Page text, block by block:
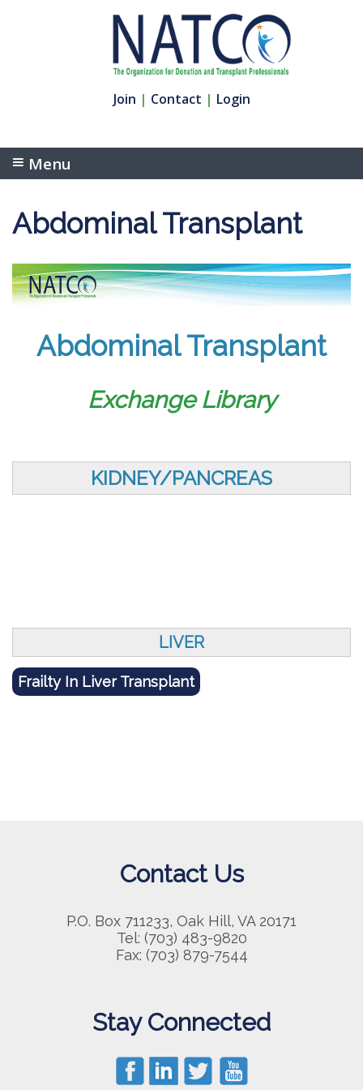
Join | Contact | Login
Menu
Abdominal Transplant
Abdominal Transplant
Exchange Library
KIDNEY/PANCREAS
LIVER
Frailty In Liver Transplant
Contact Us
P.O. Box 711233, Oak Hill, VA 20171
Tel: (703) 483-9820
Fax: (703) 879-7544
Stay Connected